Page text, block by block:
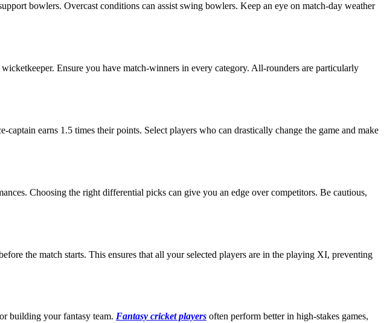
bowlers. Overcast conditions can assist swing bowlers. Keep an eye on match-day weather
Ensure you have match-winners in every category. All-rounders are particularly
earns 1.5 times their points. Select players who can drastically change the game and make
Choosing the right differential picks can give you an edge over competitors. Be cautious,
the match starts. This ensures that all your selected players are in the playing XI, preventing
building your fantasy team. Fantasy cricket players often perform better in high-stakes games,